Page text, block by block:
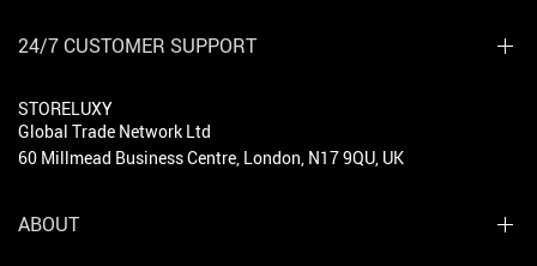
24/7 CUSTOMER SUPPORT
STORELUXY
Global Trade Network Ltd
60 Millmead Business Centre, London, N17 9QU, UK
ABOUT